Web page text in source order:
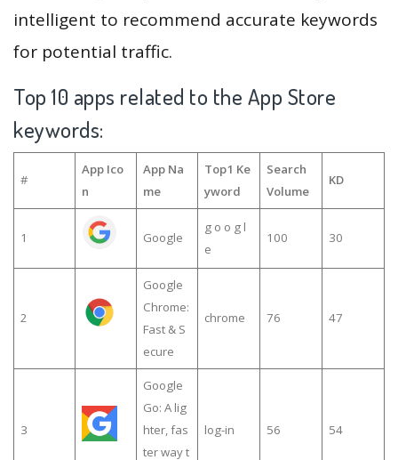
intelligent to recommend accurate keywords
for potential traffic.
Top 10 apps related to the App Store
keywords:
#
App Ico
n
App Na
me
Top1 Ke
yword
Search
Volume
KD
1 Google
g o o g l
e
100 30
2
Google
Chrome:
Fast & S
ecure
chrome 76 47
3
Google
Go: A lig
hter, fas
ter way t
log-in 56 54